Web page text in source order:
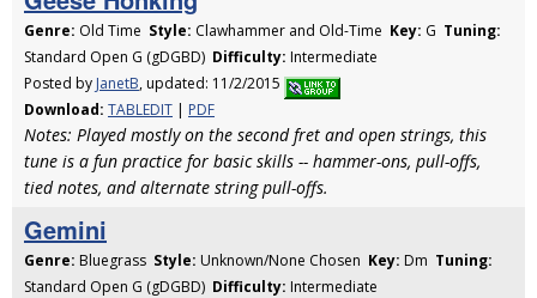
Genre: Old Time Style: Clawhammer and Old-Time Key: G Tuning:
Standard Open G (gDGBD) Difficulty: Intermediate
Posted by JanetB, updated: 11/2/2015
Download: TABLEDIT | PDF
Notes: Played mostly on the second fret and open strings, this
tune is a fun practice for basic skills -- hammer-ons, pull-offs,
tied notes, and alternate string pull-offs.
Gemini
Genre: Bluegrass Style: Unknown/None Chosen Key: Dm Tuning:
Standard Open G (gDGBD) Difficulty: Intermediate